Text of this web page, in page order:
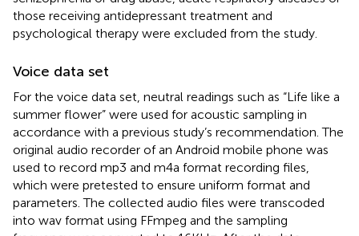
those receiving antidepressant treatment and
psychological therapy were excluded from the study.
Voice data set
For the voice data set, neutral readings such as “Life like a
summer flower” were used for acoustic sampling in
accordance with a previous study’s recommendation. The
original audio recorder of an Android mobile phone was
used to record mp3 and m4a format recording files,
which were pretested to ensure uniform format and
parameters. The collected audio files were transcoded
into wav format using FFmpeg and the sampling